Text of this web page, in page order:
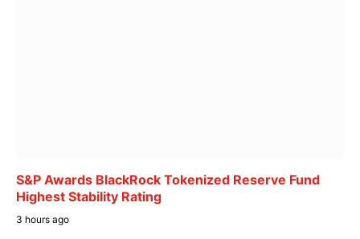
S&P Awards BlackRock Tokenized Reserve Fund
Highest Stability Rating
3 hours ago